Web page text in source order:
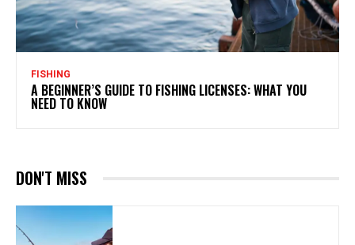
FISHING
A BEGINNER’S GUIDE TO FISHING LICENSES: WHAT YOU
NEED TO KNOW
DON'T MISS